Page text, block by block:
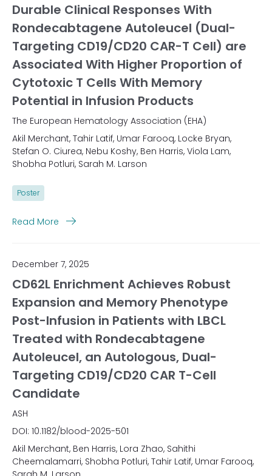
Durable Clinical Responses With
Rondecabtagene Autoleucel (Dual-
Targeting CD19/CD20 CAR-T Cell) are
Associated With Higher Proportion of
Cytotoxic T Cells With Memory
Potential in Infusion Products
The European Hematology Association (EHA)
Akil Merchant, Tahir Latif, Umar Farooq, Locke Bryan,
Stefan O. Ciurea, Nebu Koshy, Ben Harris, Viola Lam,
Shobha Potluri, Sarah M. Larson
Poster
Read More
December 7, 2025
CD62L Enrichment Achieves Robust
Expansion and Memory Phenotype
Post-Infusion in Patients with LBCL
Treated with Rondecabtagene
Autoleucel, an Autologous, Dual-
Targeting CD19/CD20 CAR T-Cell
Candidate
ASH
DOI: 10.1182/blood-2025-501
Akil Merchant, Ben Harris, Lora Zhao, Sahithi
Cheemalamarri, Shobha Potluri, Tahir Latif, Umar Farooq,